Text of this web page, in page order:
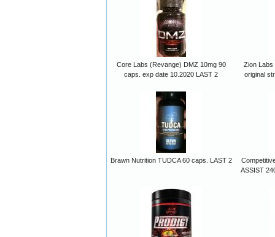
Core Labs (Revange) DMZ 10mg 90
caps. exp date 10.2020 LAST 2
Zion Labs
original
Brawn Nutrition TUDCA 60 caps. LAST 2
ASSIST